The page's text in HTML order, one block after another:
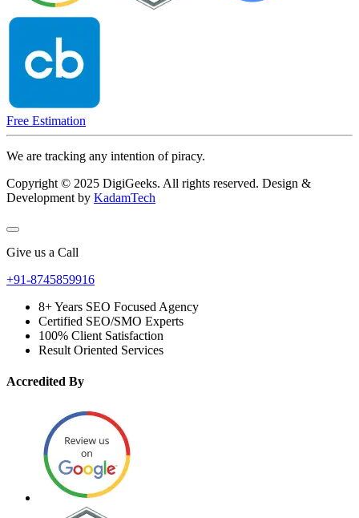
Free Estimation
We are tracking any intention of piracy.
Copyright © 2025 DigiGeeks. All rights reserved. Design &
Development by KadamTech
Give us a Call
+91-8745859916
8+ Years SEO Focused Agency
Certified SEO/SMO Experts
100% Client Satisfaction
Result Oriented Services
Accredited By